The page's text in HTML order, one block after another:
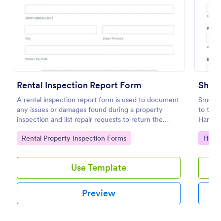
Rental Inspection Report Form
A rental inspection report form is used to document
any issues or damages found during a property
inspection and list repair requests to return the
home to its original condition.
Go to Category:
Rental Property Inspection Forms
Use Template
Preview
Shift
to the
Go
Preview